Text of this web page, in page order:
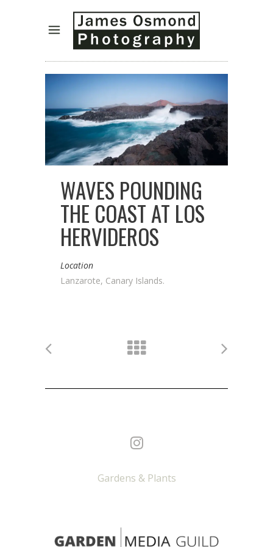
WAVES POUNDING
THE COAST AT LOS
HERVIDEROS
Location
Lanzarote, Canary Islands.
Gardens & Plants